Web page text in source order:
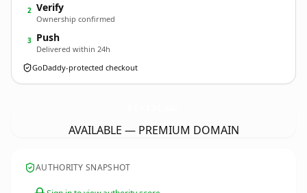
2 Verify
Ownership confirmed
3 Push
Delivered within 24h
GoDaddy-protected checkout
AVAILABLE — PREMIUM DOMAIN
AUTHORITY SNAPSHOT